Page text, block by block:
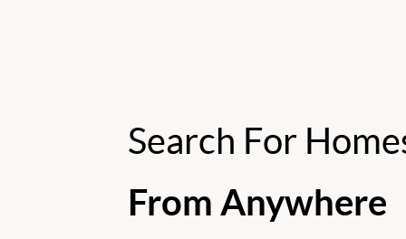
Search For
From Anywhere